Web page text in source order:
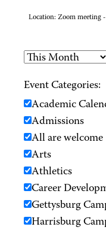
Location: Zoom meeting
Event Categories:
Academic
Admissions
All are welcome
Arts
Athletics
Career
Gettysburg
Harrisburg